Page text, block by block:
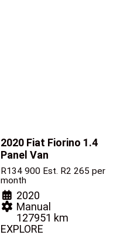
2020 Fiat Fiorino 1.4
Panel Van
R134 900 Est. R2 265 per
month
2020
Manual
127951 km
EXPLORE